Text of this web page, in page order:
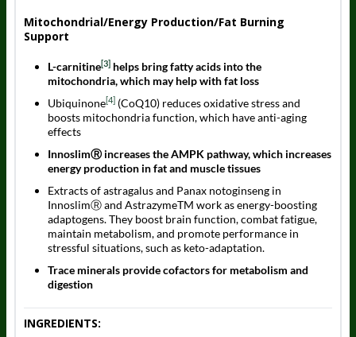
Mitochondrial/Energy Production/Fat Burning
Support
L-carnitine[3] helps bring fatty acids into the
mitochondria, which may help with fat loss
Ubiquinone[4] (CoQ10) reduces oxidative stress and
boosts mitochondria function, which have anti-aging
effects
InnoslimⓇ increases the AMPK pathway, which increases
energy production in fat and muscle tissues
Extracts of astragalus and Panax notoginseng in
InnoslimⓇ and AstrazymeTM work as energy-boosting
adaptogens. They boost brain function, combat fatigue,
maintain metabolism, and promote performance in
stressful situations, such as keto-adaptation.
Trace minerals provide cofactors for metabolism and
digestion
INGREDIENTS: